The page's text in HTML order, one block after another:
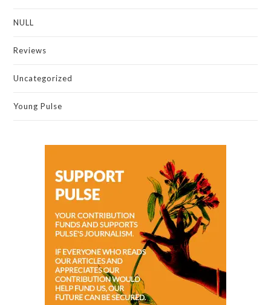
NULL
Reviews
Uncategorized
Young Pulse